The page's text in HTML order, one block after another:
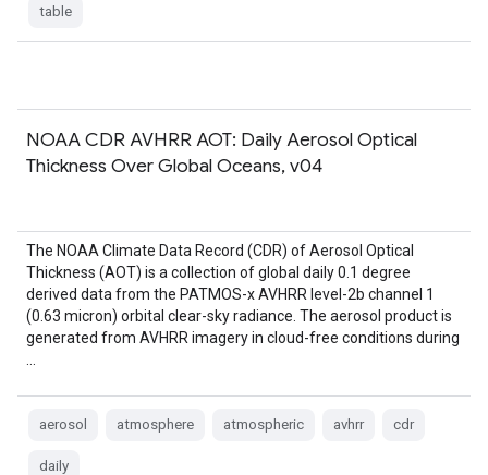
table
NOAA CDR AVHRR AOT: Daily Aerosol Optical
Thickness Over Global Oceans, v04
The NOAA Climate Data Record (CDR) of Aerosol Optical
Thickness (AOT) is a collection of global daily 0.1 degree
derived data from the PATMOS-x AVHRR level-2b channel 1
(0.63 micron) orbital clear-sky radiance. The aerosol product is
generated from AVHRR imagery in cloud-free conditions during
aerosol atmosphere atmospheric avhrr cdr
daily